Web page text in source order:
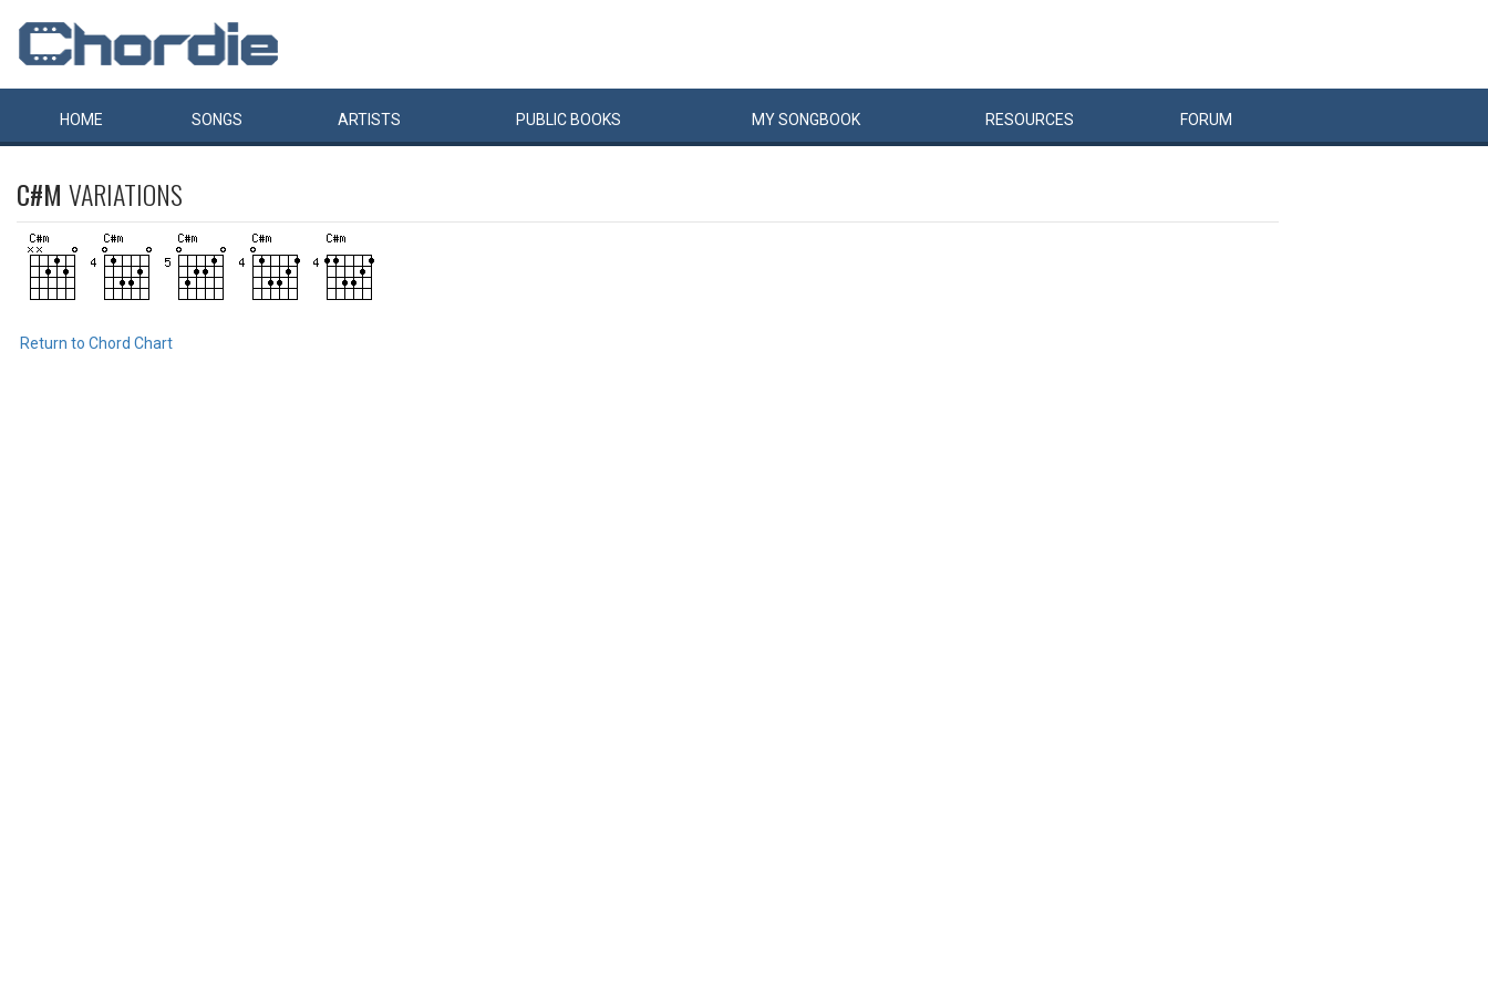
HOME SONGS ARTISTS PUBLIC BOOKS MYSONGBOOK RESOURCES FORUM
C#M VARIATIONS
Return to Chord Chart